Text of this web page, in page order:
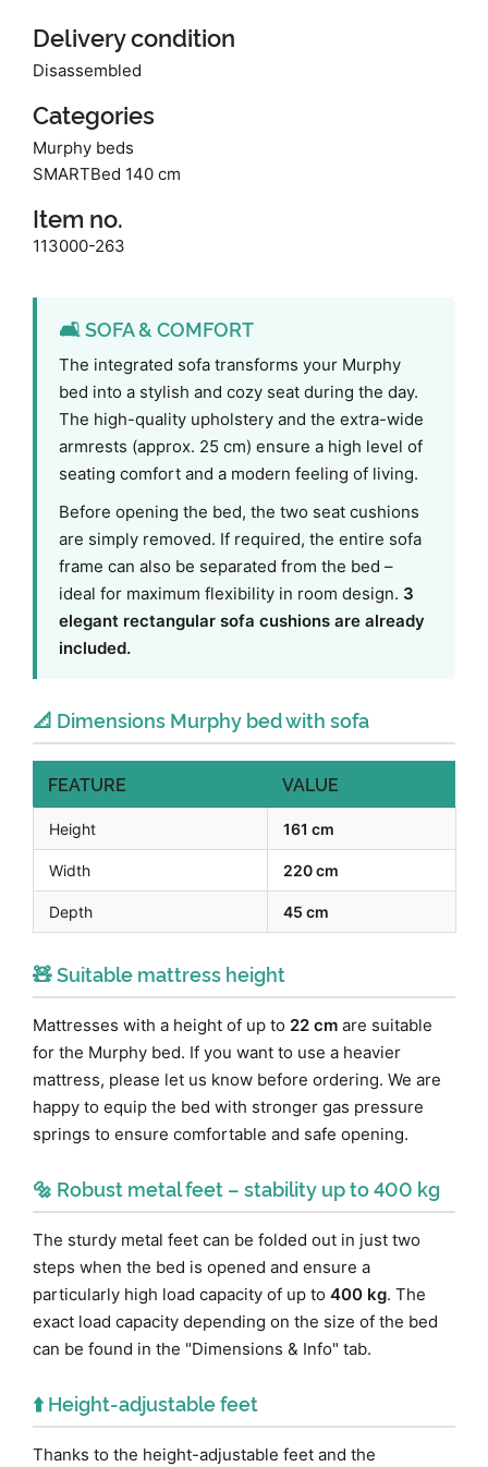
Delivery condition
Disassembled
Categories
Murphy beds
SMARTBed 140 cm
Item no.
113000-263
🛋️ SOFA & COMFORT
The integrated sofa transforms your Murphy
bed into a stylish and cozy seat during the day.
The high-quality upholstery and the extra-wide
armrests (approx. 25 cm) ensure a high level of
seating comfort and a modern feeling of living.
Before opening the bed, the two seat cushions
are simply removed. If required, the entire sofa
frame can also be separated from the bed –
ideal for maximum flexibility in room design. 3
elegant rectangular sofa cushions are already
included.
📐 Dimensions Murphy bed with sofa
FEATURE VALUE
Height 161 cm
Width 220 cm
Depth 45 cm
🧸 Suitable mattress height
Mattresses with a height of up to 22 cm are suitable
for the Murphy bed. If you want to use a heavier
mattress, please let us know before ordering. We are
happy to equip the bed with stronger gas pressure
springs to ensure comfortable and safe opening.
🔩 Robust metal feet – stability up to 400 kg
The sturdy metal feet can be folded out in just two
steps when the bed is opened and ensure a
particularly high load capacity of up to 400 kg. The
exact load capacity depending on the size of the bed
can be found in the "Dimensions & Info" tab.
⬆️ Height-adjustable feet
Thanks to the height-adjustable feet and the